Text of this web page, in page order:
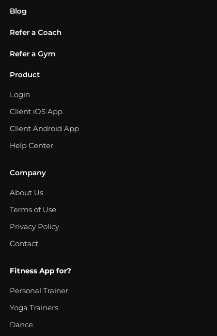
Blog
Refer a Coach
Refer a Gym
Product
Login
Client iOS App
Client Android App
Help Center
Company
About Us
Terms of Use
Privacy Policy
Contact
Fitness App for?
Personal Trainer
Yoga Trainers
Dance